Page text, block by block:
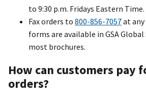
to 9:30 p.m. Fridays Eastern Time.
Fax orders to 800-856-7057at
forms are available in GSA
most brochures.
How can customers pay
orders?